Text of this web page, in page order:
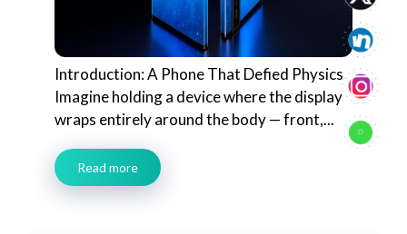
Introduction: A Phone That Defied Physics
Imagine holding a device where the display
wraps entirely around the body — front,...
Read more